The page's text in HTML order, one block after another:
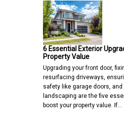
6 Essential Exterior
Property Value
Upgrading your front door,
resurfacing driveways,
safety like garage doors,
landscaping are the five
boost your property value. If…